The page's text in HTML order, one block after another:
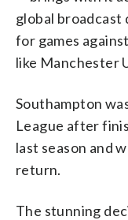
global broadcast
for games
like Manchester
Southampton
League after
last season and
return.
The stunning